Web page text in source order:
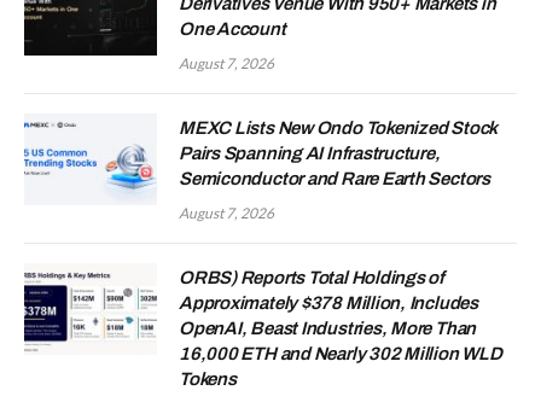
One Account
August 7, 2026
MEXC Lists New Ondo Tokenized Stock
Pairs Spanning AI Infrastructure,
Semiconductor and Rare Earth Sectors
August 7, 2026
ORBS) Reports Total Holdings of
Approximately $378 Million, Includes
OpenAI, Beast Industries, More Than
16,000 ETH and Nearly 302 Million WLD
Tokens